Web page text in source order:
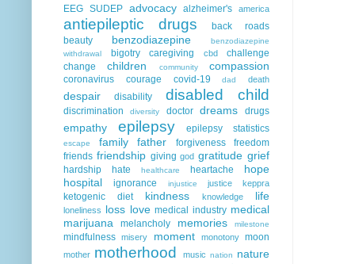
EEG SUDEP advocacy alzheimer's america
antiepileptic drugs
back roads
beauty
benzodiazepine
benzodiazepine
withdrawal
bigotry caregiving cbd
challenge
change
children community compassion
coronavirus courage covid-19 dad death
despair disability disabled child
discrimination diversity doctor dreams drugs
empathy epilepsy epilepsy statistics
escape family father forgiveness
freedom
friends friendship giving god gratitude grief
hardship hate healthcare heartache
hope
hospital
ignorance injustice justice keppra
ketogenic diet kindness knowledge life
loneliness loss love medical industry medical
marijuana
melancholy memories milestone
mindfulness misery moment monotony moon
mother motherhood music nation nature